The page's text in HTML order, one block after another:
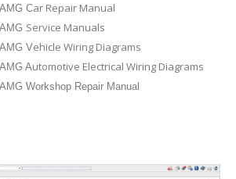
Car Repair Manual
Service Manuals
Vehicle Wiring Diagrams
Automotive Electrical Wiring Diagrams
Workshop Repair Manual